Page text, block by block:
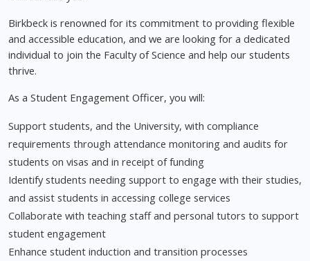
Birkbeck is renowned for its commitment to providing flexible
and accessible education, and we are looking for a dedicated
individual to join the Faculty of Science and help our students
thrive.
As a Student Engagement Officer, you will:
Support students, and the University, with compliance
requirements through attendance monitoring and audits for
students on visas and in receipt of funding
Identify students needing support to engage with their studies,
and assist students in accessing college services
Collaborate with teaching staff and personal tutors to support
student engagement
Enhance student induction and transition processes